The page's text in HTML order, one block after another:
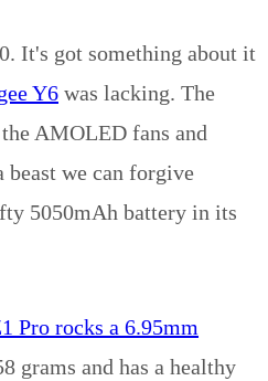
It's got something about it
Y6 was lacking. The
AMOLED fans and
beast we can forgive
5050mAh battery in its
Pro rocks a 6.95mm
grams and has a healthy